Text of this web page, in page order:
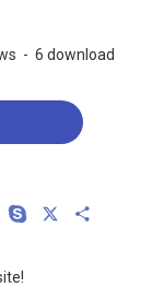
- 6 download
Viber Skype